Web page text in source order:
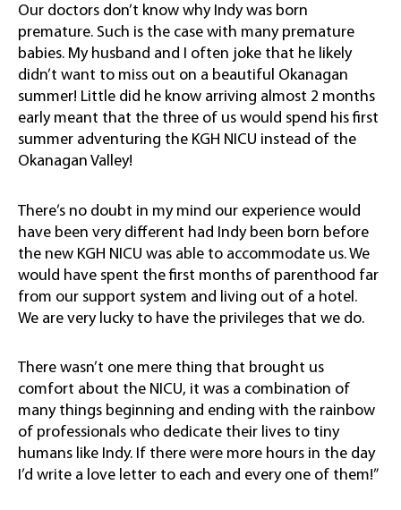
Our doctors don’t know why Indy was born
premature. Such is the case with many premature
babies. My husband and I often joke that he likely
didn’t want to miss out on a beautiful Okanagan
summer! Little did he know arriving almost 2 months
early meant that the three of us would spend his first
summer adventuring the KGH NICU instead of the
Okanagan Valley!
There’s no doubt in my mind our experience would
have been very different had Indy been born before
the new KGH NICU was able to accommodate us. We
would have spent the first months of parenthood far
from our support system and living out of a hotel.
We are very lucky to have the privileges that we do.
There wasn’t one mere thing that brought us
comfort about the NICU, it was a combination of
many things beginning and ending with the rainbow
of professionals who dedicate their lives to tiny
humans like Indy. If there were more hours in the day
I’d write a love letter to each and every one of them!”